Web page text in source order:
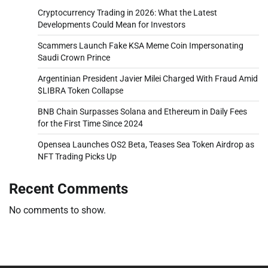
Cryptocurrency Trading in 2026: What the Latest
Developments Could Mean for Investors
Scammers Launch Fake KSA Meme Coin Impersonating
Saudi Crown Prince
Argentinian President Javier Milei Charged With Fraud Amid
$LIBRA Token Collapse
BNB Chain Surpasses Solana and Ethereum in Daily Fees
for the First Time Since 2024
Opensea Launches OS2 Beta, Teases Sea Token Airdrop as
NFT Trading Picks Up
Recent Comments
No comments to show.